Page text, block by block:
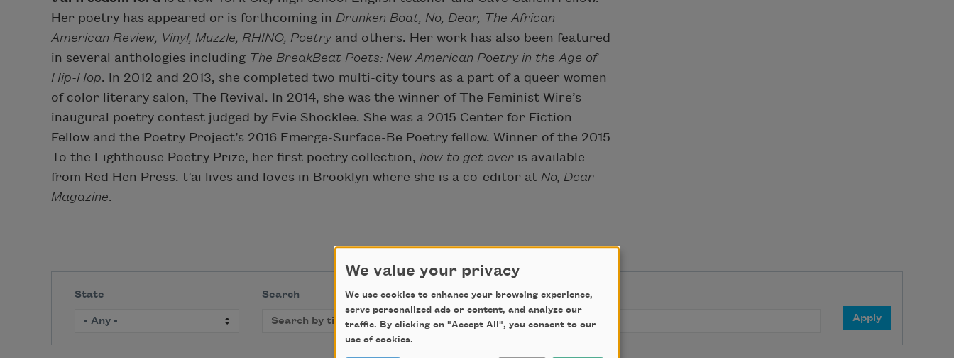
Her poetry has appeared or is forthcoming in Drunken Boat, No, Dear, The African
American Review, Vinyl, Muzzle, RHINO, Poetryand others. Her work has also been featured
in several anthologies including The BreakBeat Poets: New American Poetry in the Age of
Hip-Hop. In 2012 and 2013, she completed two multi-city tours as a part of a queer women
of color literary salon, The Revival. In 2014, she was the winner of The Feminist Wire’s
inaugural poetry contest judged by Evie Shocklee. She was a 2015 Center for Fiction
Fellow and the Poetry Project’s 2016 Emerge-Surface-Be Poetry fellow. Winner of the 2015
To the Lighthouse Poetry Prize, her first poetry collection, how to get over is available
from Red Hen Press. t’ai lives and loves in Brooklyn where she is a co-editor at No, Dear
Magazine.
State Search
We value your privacy
We use cookies to enhance your browsing experience,
serve personalized ads or content, and analyze our
traffic. By clicking on "Accept All", you consent to our
use of cookies.